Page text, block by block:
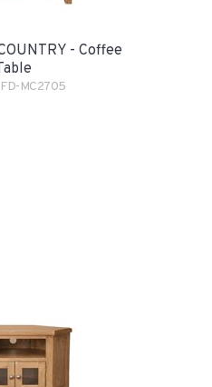
- Coffee
MC2705